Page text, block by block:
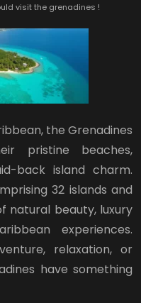
visit the grenadines !
the Grenadines
pristine beaches,
back island charm.
32 islands and
natural beauty, luxury
experiences.
relaxation, or
have something